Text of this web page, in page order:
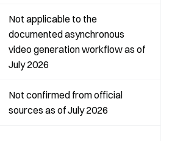
Not applicable to the
documented asynchronous
video generation workflow as of
July 2026
Not confirmed from official
sources as of July 2026